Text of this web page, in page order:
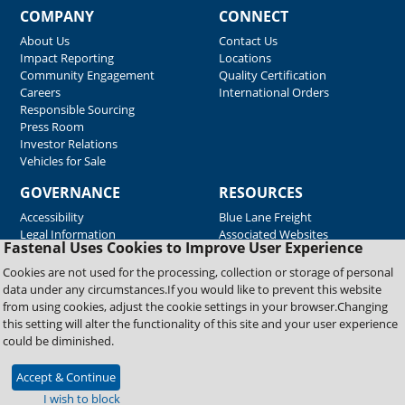
Fastenal Uses Cookies to Improve User Experience
Cookies are not used for the processing, collection or storage of personal
data under any circumstances.If you would like to prevent this website
from using cookies, adjust the cookie settings in your browser.Changing
this setting will alter the functionality of this site and your user experience
could be diminished.
Accept & Continue
I wish to block
COMPANY
About Us
Impact Reporting
Community Engagement
Careers
Responsible Sourcing
Press Room
Investor Relations
Vehicles for Sale
CONNECT
Contact Us
Locations
Quality Certification
International Orders
GOVERNANCE
Accessibility
Legal Information
RESOURCES
Blue Lane Freight
Associated Websites
Emergency Response
Fastenal Blue Print
Supplier Certificates
Supplier Support
Material Test Reports
Copyright © 2026 Fastenal Company. All Rights Reserved